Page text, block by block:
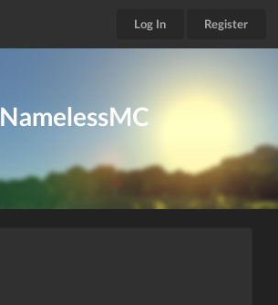
Log In Register
NamelessMC